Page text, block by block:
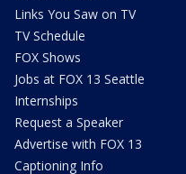
Links You Saw on TV
TV Schedule
FOX Shows
Jobs at FOX 13 Seattle
Internships
Request a Speaker
Advertise with FOX 13
Captioning Info